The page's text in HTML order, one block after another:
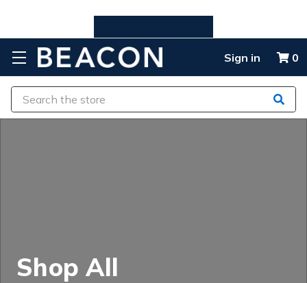
Sign in 0
Search
Shop All